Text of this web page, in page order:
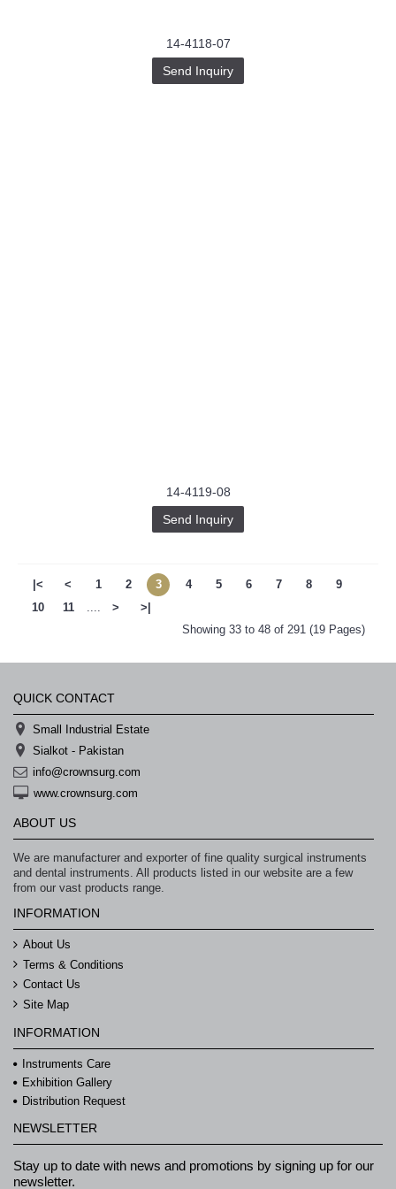
14-4118-07
Send Inquiry
14-4119-08
Send Inquiry
|< < 1 2 3 4 5 6 7 8
9
10
11 .... >
>|
Showing 33 to 48 of 291 (19 Pages)
QUICK CONTACT
Small Industrial Estate
Sialkot - Pakistan
info@crownsurg.com
www.crownsurg.com
ABOUT US
We are manufacturer and exporter of fine quality surgical instruments
and dental instruments. All products listed in our website are a few
from our vast products range.
INFORMATION
About Us
Terms & Conditions
Contact Us
Site Map
INFORMATION
Instruments Care
Exhibition Gallery
Distribution Request
NEWSLETTER
Stay up to date with news and promotions by signing up for our
newsletter.